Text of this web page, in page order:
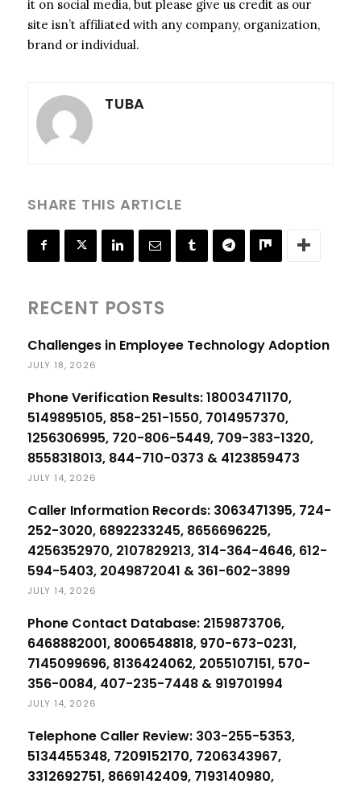
it on social media, but please give us credit as our
site isn’t affiliated with any company, organization,
brand or individual.
TUBA
SHARE THIS ARTICLE
RECENT POSTS
Challenges in Employee Technology Adoption
JULY 18, 2026
Phone Verification Results: 18003471170,
5149895105, 858-251-1550, 7014957370,
1256306995, 720-806-5449, 709-383-1320,
8558318013, 844-710-0373 & 4123859473
JULY 14, 2026
Caller Information Records: 3063471395, 724-
252-3020, 6892233245, 8656696225,
4256352970, 2107829213, 314-364-4646, 612-
594-5403, 2049872041 & 361-602-3899
JULY 14, 2026
Phone Contact Database: 2159873706,
6468882001, 8006548818, 970-673-0231,
7145099696, 8136424062, 2055107151, 570-
356-0084, 407-235-7448 & 919701994
JULY 14, 2026
Telephone Caller Review: 303-255-5353,
5134455348, 7209152170, 7206343967,
3312692751, 8669142409, 7193140980,